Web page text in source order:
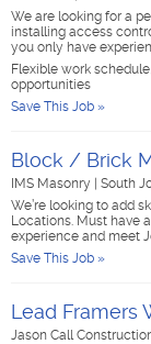
We are looking for a
installing access
you only have
Flexible work
opportunities
Save This Job »
Block / Brick
IMS Masonry South
We’re looking to add
Locations. Must have
experience and meet
Save This Job »
Lead Framers
Jason Call